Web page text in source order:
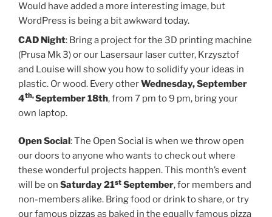
Would have added a more interesting image, but
WordPress is being a bit awkward today.
CAD Night: Bring a project for the 3D printing machine
(Prusa Mk 3) or our Lasersaur laser cutter, Krzysztof
and Louise will show you how to solidify your ideas in
plastic. Or wood. Every otherWednesday, September
4th,September 18th, from 7 pm to 9 pm, bring your
own laptop.
Open Social: The Open Social is when we throw open
our doors to anyone who wants to check out where
these wonderful projects happen. This month’s event
will be on Saturday 21st September, for members and
non-members alike. Bring food or drink to share, or try
our famous pizzas as baked in the equally famous pizza